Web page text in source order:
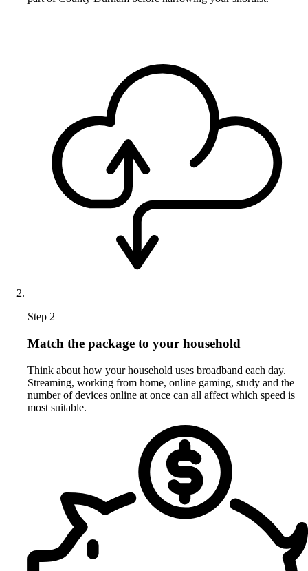
Step 2
Match the package to your household
Think about how your household uses broadband each day.
Streaming, working from home, online gaming, study and the
number of devices online at once can all affect which speed is
most suitable.